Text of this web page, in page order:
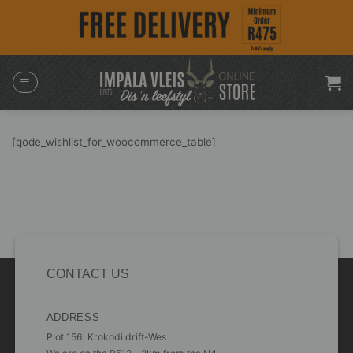
[qode_wishlist_for_woocommerce_table]
CONTACT US
ADDRESS
Plot 156, Krokodildrift-Wes